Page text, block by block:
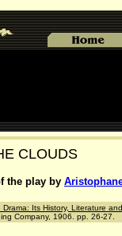
CLOUDS
the play by
Drama: Its History, Literature
Company, 1906. pp. 26-27.